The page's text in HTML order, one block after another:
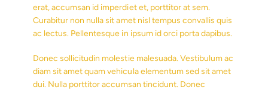
erat, accumsan id imperdiet et, porttitor at sem.
Curabitur non nulla sit amet nisl tempus convallis quis
ac lectus. Pellentesque in ipsum id orci porta dapibus.
Donec sollicitudin molestie malesuada. Vestibulum ac
diam sit amet quam vehicula elementum sed sit amet
dui. Nulla porttitor accumsan tincidunt. Donec